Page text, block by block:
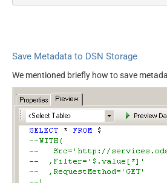
Save Metadata to DSN Storage
We mentioned briefly how to save